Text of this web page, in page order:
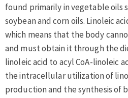
found primarily in vegetable oils
soybean and corn oils. Linoleic
which means that the body
and must obtain it through the
linoleic acid to acyl CoA-linoleic
the intracellular utilization of
production and the synthesis of